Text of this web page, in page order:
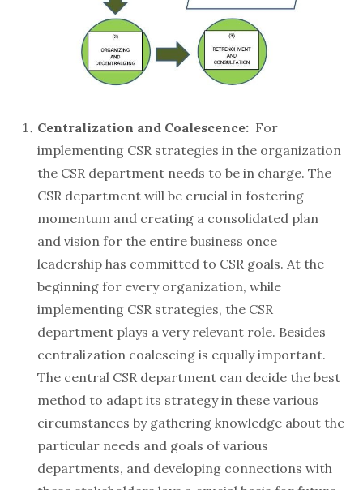
Centralization and Coalescence: For
implementing CSR strategies in the organization
the CSR department needs to be in charge. The
CSR department will be crucial in fostering
momentum and creating a consolidated plan
and vision for the entire business once
leadership has committed to CSR goals. At the
beginning for every organization, while
implementing CSR strategies, the CSR
department plays a very relevant role. Besides
centralization coalescing is equally important.
The central CSR department can decide the best
method to adapt its strategy in these various
circumstances by gathering knowledge about the
particular needs and goals of various
departments, and developing connections with